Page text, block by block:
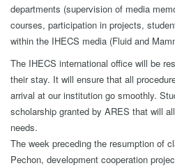
departments (supervision of media
courses, participation in projects,
within the IHECS media (Fluid and
The IHECS international office will be
their stay. It will ensure that all
arrival at our institution go smoothly.
scholarship granted by ARES that will
needs.
The week preceding the resumption of
Pechon, development cooperation